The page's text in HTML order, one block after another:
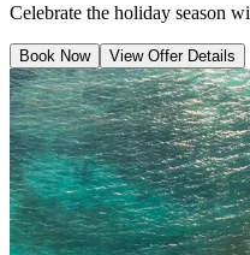
Celebrate the holiday season
Book Now View Offer Details